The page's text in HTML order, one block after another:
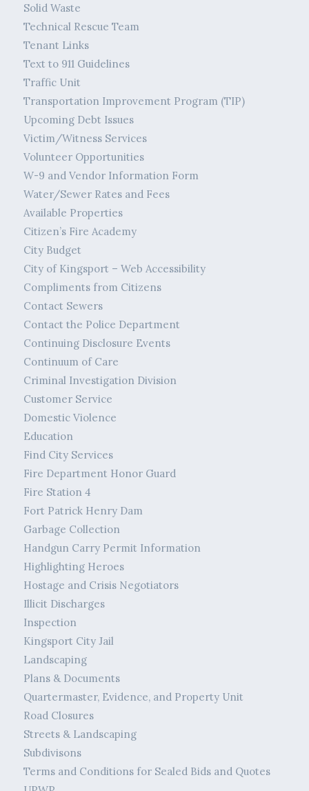
Solid Waste
Technical Rescue Team
Tenant Links
Text to 911 Guidelines
Traffic Unit
Transportation Improvement Program (TIP)
Upcoming Debt Issues
Victim/Witness Services
Volunteer Opportunities
W-9 and Vendor Information Form
Water/Sewer Rates and Fees
Available Properties
Citizen’s Fire Academy
City Budget
City of Kingsport – Web Accessibility
Compliments from Citizens
Contact Sewers
Contact the Police Department
Continuing Disclosure Events
Continuum of Care
Criminal Investigation Division
Customer Service
Domestic Violence
Education
Find City Services
Fire Department Honor Guard
Fire Station 4
Fort Patrick Henry Dam
Garbage Collection
Handgun Carry Permit Information
Highlighting Heroes
Hostage and Crisis Negotiators
Illicit Discharges
Inspection
Kingsport City Jail
Landscaping
Plans & Documents
Quartermaster, Evidence, and Property Unit
Road Closures
Streets & Landscaping
Subdivisons
Terms and Conditions for Sealed Bids and Quotes